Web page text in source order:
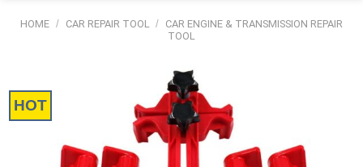
HOME / CAR REPAIR TOOL / CAR ENGINE & TRANSMISSION REPAIR
TOOL
HOT